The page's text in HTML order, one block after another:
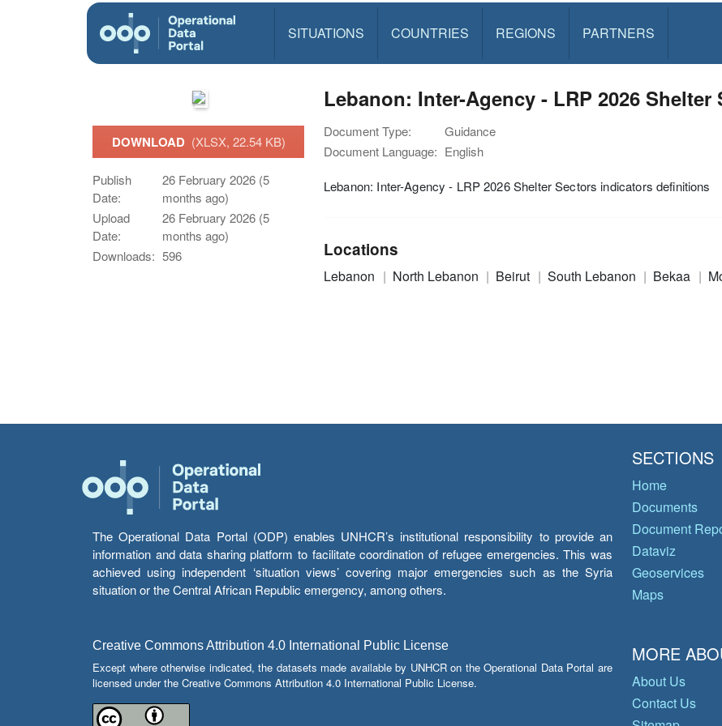
SITUATIONS COUNTRIES REGIONS PARTNERS
DOWNLOAD (XLSX, 22.54 KB)
Publish
Date:
26 February 2026 (5
months ago)
Upload
Date:
26 February 2026 (5
months ago)
Downloads: 596
Lebanon: Inter-Agency - LRP 2026
Document Type:
Guidance
Document Language: English
Lebanon: Inter-Agency - LRP 2026 Shelter Sectors indicators definitions
Locations
Lebanon North Lebanon Beirut South Lebanon Bekaa
The Operational Data Portal (ODP) enables UNHCR’s institutional responsibility to provide an
information and data sharing platform to facilitate coordination of refugee emergencies. This was
achieved using independent ‘situation views’ covering major emergencies such as the Syria
situation or the Central African Republic emergency, among others.
Creative Commons Attribution 4.0 International Public License
Except where otherwise indicated, the datasets made available by UNHCR on the Operational Data Portal are
licensed under the Creative Commons Attribution 4.0 International Public License.
SECTIONS
Home
Documents
Document
Dataviz
Geoservices
Maps
MORE
About Us
Contact Us